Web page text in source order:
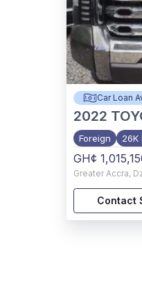
Car Loan
2022
Foreign 26K
GH¢
Greater Accra,
Contact